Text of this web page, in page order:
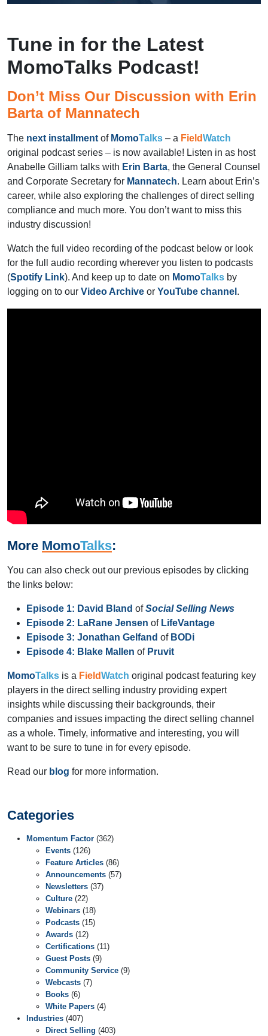
Tune in for the Latest
MomoTalks Podcast!
Don’t Miss Our Discussion with Erin
Barta of Mannatech
The next installmentof MomoTalks – a FieldWatch
original podcast series – is now available! Listen in as host
Anabelle Gilliam talks with Erin Barta, the General Counsel
and Corporate Secretary for Mannatech. Learn about Erin’s
career, while also exploring the challenges of direct selling
compliance and much more. You don’t want to miss this
industry discussion!
Watch the full video recording of the podcast below or look
for the full audio recording wherever you listen to podcasts
(Spotify Link). And keep up to date on MomoTalks by
logging on to our Video Archive or YouTube channel .
More MomoTalks:
You can also check out our previous episodes by clicking
the links below:
Episode 1: David Bland of Social Selling News
Episode 2: LaRane Jensen of LifeVantage
Episode 3: Jonathan Gelfand of BODi
Episode 4: Blake Mallen of Pruvit
MomoTalks is a FieldWatch original podcast featuring key
players in the direct selling industry providing expert
insights while discussing their backgrounds, their
companies and issues impacting the direct selling channel
as a whole. Timely, informative and interesting, you will
want to be sure to tune in for every episode.
Read our blog for more information.
Categories
Momentum Factor (362)
Events (126)
Feature Articles (86)
Announcements (57)
Newsletters (37)
Culture (22)
Webinars (18)
Podcasts (15)
Awards (12)
Certifications (11)
Guest Posts (9)
Community Service (9)
Webcasts (7)
Books (6)
White Papers (4)
Industries (407)
Direct Selling (403)